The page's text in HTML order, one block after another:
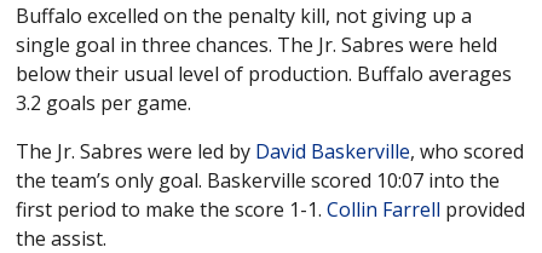
Buffalo excelled on the penalty kill, not giving up a
single goal in three chances. The Jr. Sabres were held
below their usual level of production. Buffalo averages
3.2 goals per game.
The Jr. Sabres were led by David Baskerville, who scored
the team’s only goal. Baskerville scored 10:07 into the
first period to make the score 1-1.Collin Farrell provided
the assist.